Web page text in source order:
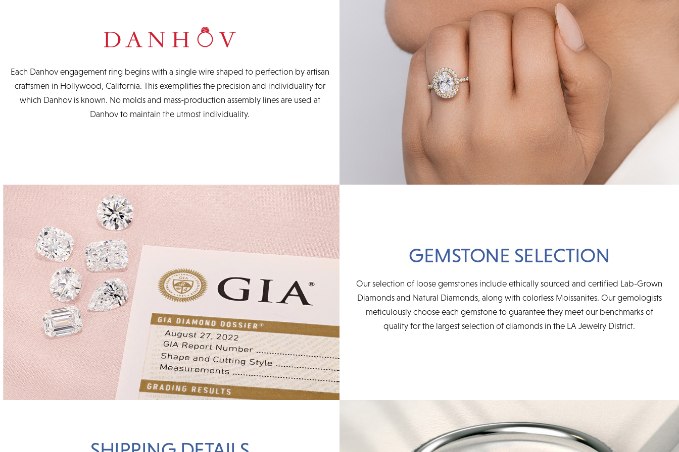
Each Danhov engagement ring begins with a single wire shaped to perfection by artisan
craftsmen in Hollywood, California. This exemplifies the precision and individuality for
which Danhov is known. No molds and mass-production assembly lines are used at
Danhov to maintain the utmost individuality.
GEMSTONE SELECTION
Our selection of loose gemstones include ethically sourced and certified Lab-Grown
Diamonds and Natural Diamonds, along with colorless Moissanites. Our gemologists
meticulously choose each gemstone to guarantee they meet our benchmarks of
quality for the largest selection of diamonds in the LA Jewelry District.